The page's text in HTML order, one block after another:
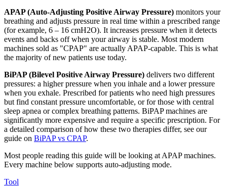
APAP (Auto-Adjusting Positive Airway Pressure) monitors your
breathing and adjusts pressure in real time within a prescribed range
(for example, 6 – 16 cmH2O). It increases pressure when it detects
events and backs off when your airway is stable. Most modern
machines sold as "CPAP" are actually APAP-capable. This is what
the majority of new patients use today.
BiPAP (Bilevel Positive Airway Pressure) delivers two different
pressures: a higher pressure when you inhale and a lower pressure
when you exhale. Prescribed for patients who need high pressures
but find constant pressure uncomfortable, or for those with central
sleep apnea or complex breathing patterns. BiPAP machines are
significantly more expensive and require a specific prescription. For
a detailed comparison of how these two therapies differ, see our
guide on BiPAP vs CPAP.
Most people reading this guide will be looking at APAP machines.
Every machine below supports auto-adjusting mode.
Tool